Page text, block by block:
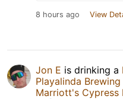
8 hours ago View
Jon E is drinking a
Playalinda
Marriott's Cypress